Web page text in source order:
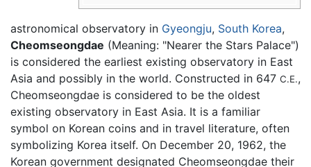
astronomical observatory in Gyeongju, South Korea,
Cheomseongdae (Meaning: "Nearer the Stars Palace")
is considered the earliest existing observatory in East
Asia and possibly in the world. Constructed in 647 C.E.,
Cheomseongdae is considered to be the oldest
existing observatory in East Asia. It is a familiar
symbol on Korean coins and in travel literature, often
symbolizing Korea itself. On December 20, 1962, the
Korean government designated Cheomseongdae their